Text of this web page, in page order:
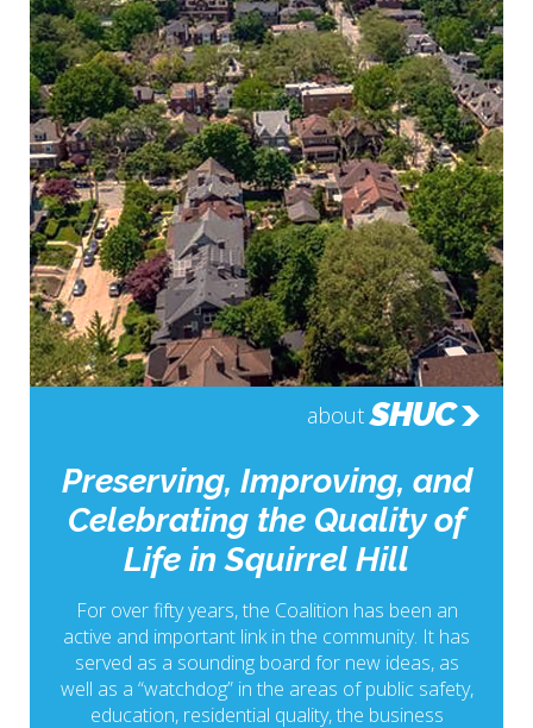
about SHUC
Preserving, Improving, and
Celebrating the Quality of
Life in Squirrel Hill
For over fifty years, the Coalition has been an
active and important link in the community. It has
served as a sounding board for new ideas, as
well as a “watchdog” in the areas of public safety,
education, residential quality, the business